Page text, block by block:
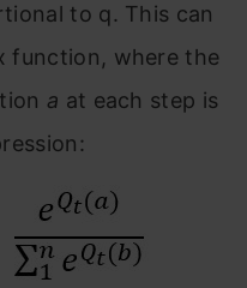
to q. This can
function, where the
a at each step is